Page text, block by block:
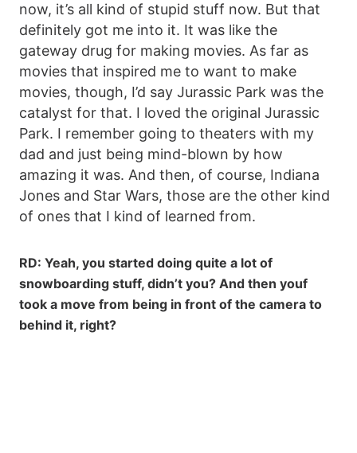
now, it’s all kind of stupid stuff now. But that
definitely got me into it. It was like the
gateway drug for making movies. As far as
movies that inspired me to want to make
movies, though, I’d say Jurassic Park was the
catalyst for that. I loved the original Jurassic
Park. I remember going to theaters with my
dad and just being mind-blown by how
amazing it was. And then, of course, Indiana
Jones and Star Wars, those are the other kind
of ones that I kind of learned from.
RD: Yeah, you started doing quite a lot of
snowboarding stuff, didn’t you? And then youf
took a move from being in front of the camera to
behind it, right?